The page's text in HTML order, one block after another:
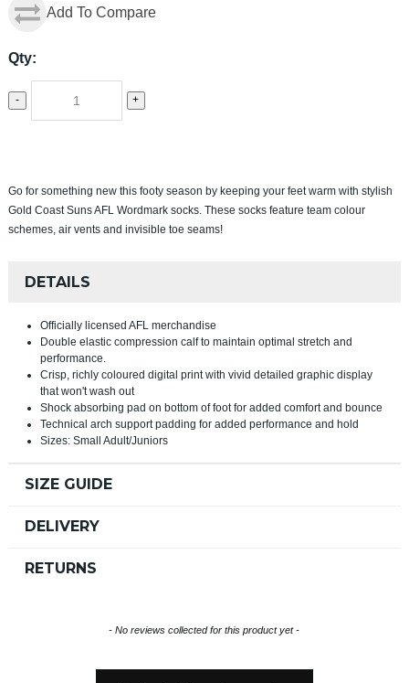
Add To Compare
Qty:
- +
Go for something new this footy season by keeping your feet warm with stylish
Gold Coast Suns AFL Wordmark socks. These socks feature team colour
schemes, air vents and invisible toe seams!
DETAILS
Officially licensed AFL merchandise
Double elastic compression calf to maintain optimal stretch and
performance.
Crisp, richly coloured digital print with vivid detailed graphic display
that won't wash out
Shock absorbing pad on bottom of foot for added comfort and bounce
Technical arch support padding for added performance and hold
Sizes: Small Adult/Juniors
SIZE GUIDE
DELIVERY
RETURNS
- No reviews collected for this product yet -
New content loaded